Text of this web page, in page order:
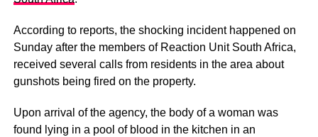
According to reports, the shocking incident happened on
Sunday after the members of Reaction Unit South Africa,
received several calls from residents in the area about
gunshots being fired on the property.
Upon arrival of the agency, the body of a woman was
found lying in a pool of blood in the kitchen in an